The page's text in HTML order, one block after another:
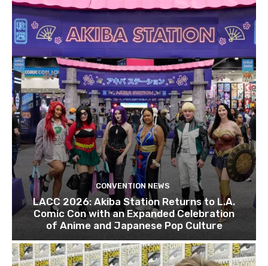
CONVENTION NEWS
LACC 2026: Akiba Station Returns to L.A.
Comic Con with an Expanded Celebration
of Anime and Japanese Pop Culture